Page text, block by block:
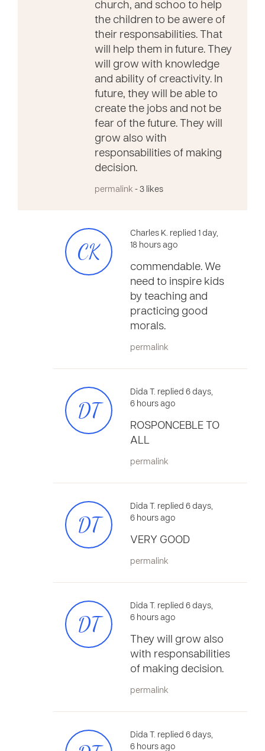
church, and schoo to help
the children to be awere of
their responsabilities. That
will help them in future. They
will grow with knowledge
and ability of creactivity. In
future, they will be able to
create the jobs and not be
fear of the future. They will
grow also with
responsabilities of making
decision.
permalink - 3 likes
CK
Charles K. replied 1 day,
18 hours ago
commendable. We
need to inspire kids
by teaching and
practicing good
morals.
permalink
DT
Dida T. replied 6 days,
6 hours ago
ROSPONCEBLE TO
ALL
permalink
DT
Dida T. replied 6 days,
6 hours ago
VERY GOOD
permalink
DT
Dida T. replied 6 days,
6 hours ago
They will grow also
with responsabilities
of making decision.
permalink
Dida T. replied 6 days,
6 hours ago